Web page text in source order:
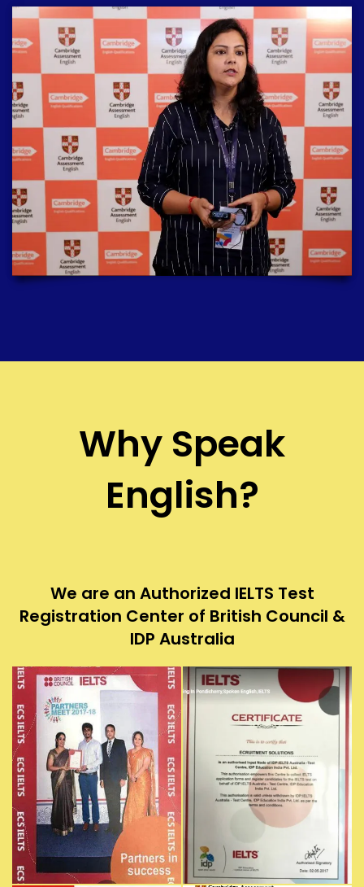
Why Speak
English?
We are an Authorized IELTS Test
Registration Center of British Council &
IDP Australia